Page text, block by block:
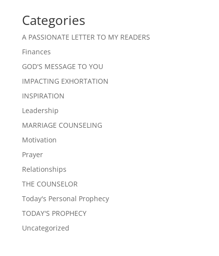
Categories
A PASSIONATE LETTER TO MY READERS
Finances
GOD'S MESSAGE TO YOU
IMPACTING EXHORTATION
INSPIRATION
Leadership
MARRIAGE COUNSELING
Motivation
Prayer
Relationships
THE COUNSELOR
Today's Personal Prophecy
TODAY'S PROPHECY
Uncategorized